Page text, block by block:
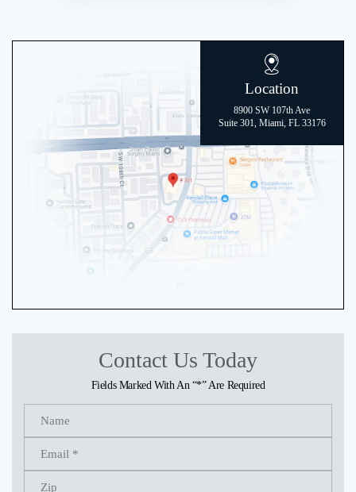
Location
8900 SW 107th Ave
Suite 301, Miami, FL 33176
Contact Us Today
Fields Marked With An “*” Are Required